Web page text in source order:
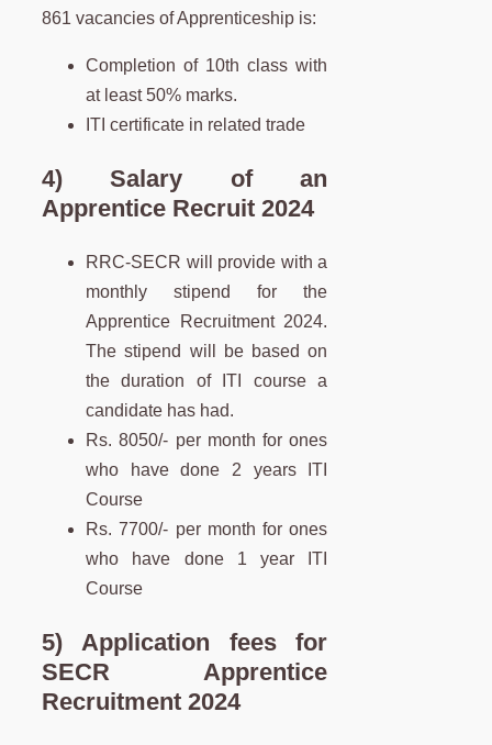
861 vacancies of Apprenticeship is:
Completion of 10th class with
at least 50% marks.
ITI certificate in related trade
4) Salary of an
Apprentice Recruit 2024
RRC-SECR will provide with a
monthly stipend for the
Apprentice Recruitment 2024.
The stipend will be based on
the duration of ITI course a
candidate has had.
Rs. 8050/- per month for ones
who have done 2 years ITI
Course
Rs. 7700/- per month for ones
who have done 1 year ITI
Course
5) Application fees for
SECR Apprentice
Recruitment 2024